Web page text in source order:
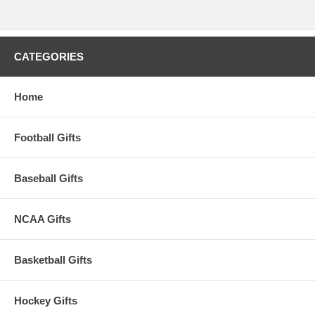
CATEGORIES
Home
Football Gifts
Baseball Gifts
NCAA Gifts
Basketball Gifts
Hockey Gifts